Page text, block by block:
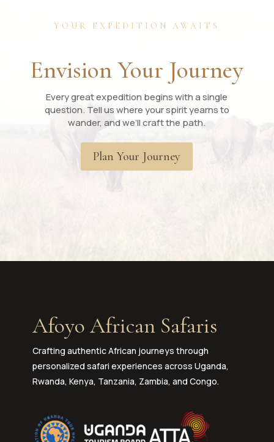
YOUR EXPEDITION AWAITS
Envision Your Journey
Every great expedition begins with a single
question. Tell us where your spirit yearns to
wander, and we’ll craft the path.
Plan Your Journey
Afoyo African Safaris
Crafting authentic African journeys through
personalized safari experiences across Uganda,
Rwanda, Kenya, Tanzania, Zambia, and Congo.